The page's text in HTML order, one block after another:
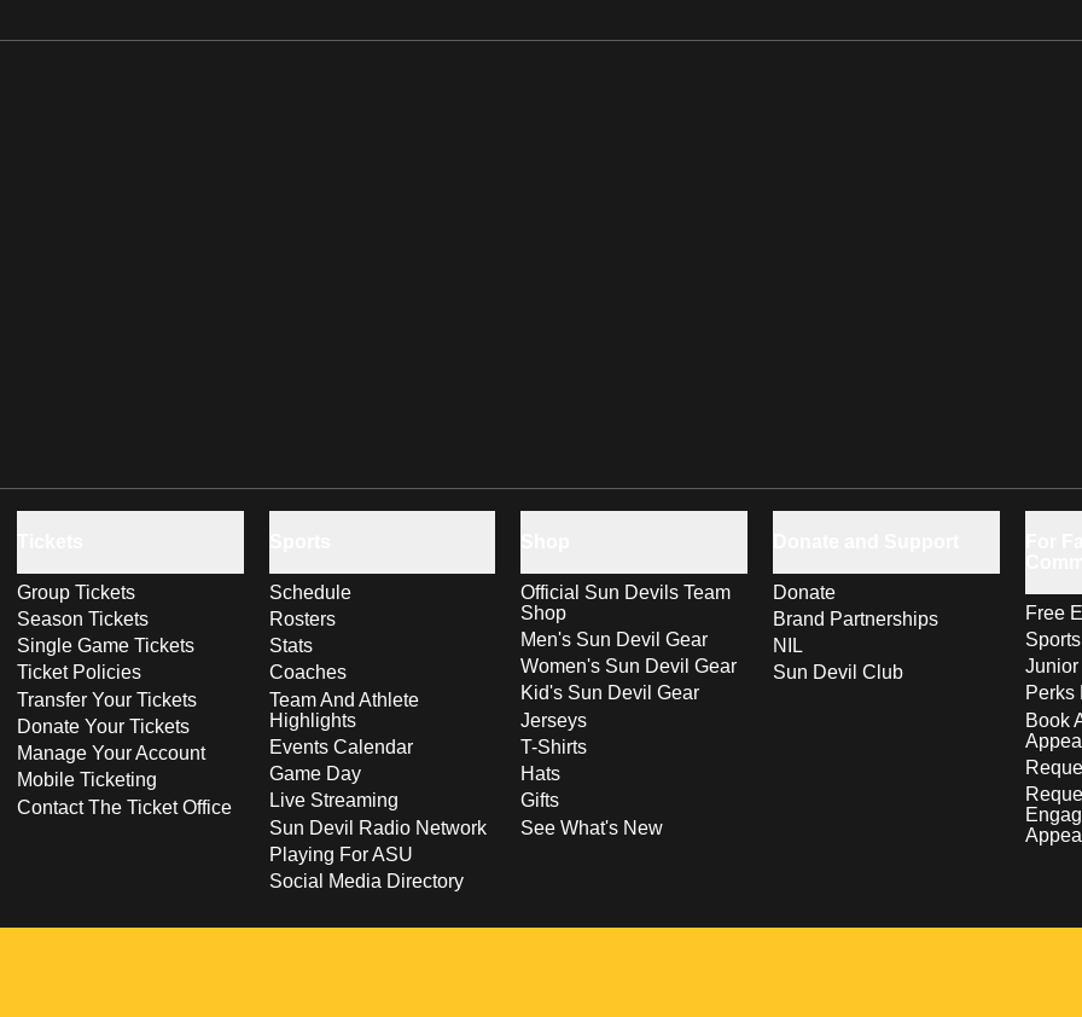
Group Tickets
Season Tickets
Single Game Tickets
Ticket Policies
Transfer Your Tickets
Donate Your Tickets
Manage Your Account
Mobile Ticketing
Contact The Ticket Office
Schedule
Rosters
Stats
Coaches
Team And Athlete
Highlights
Events Calendar
Game Day
Live Streaming
Sun Devil Radio Network
Playing For ASU
Social Media Directory
Official Sun Devils Team
Shop
Men's Sun Devil Gear
Women's Sun Devil Gear
Kid's Sun Devil Gear
Jerseys
T-Shirts
Hats
Gifts
See What's New
Donate
Brand Partnerships
NIL
Sun Devil Club
Free
Perks
Book